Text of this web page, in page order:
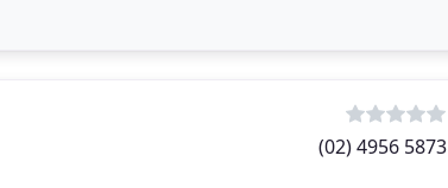
(02) 4956 5873